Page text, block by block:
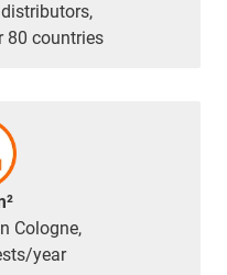
80 countries
Cologne,
year